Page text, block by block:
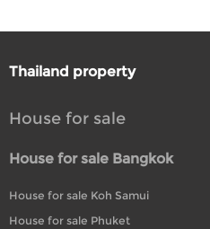
Thailand property
House for sale
House for sale Bangkok
House for sale Koh Samui
House for sale Phuket